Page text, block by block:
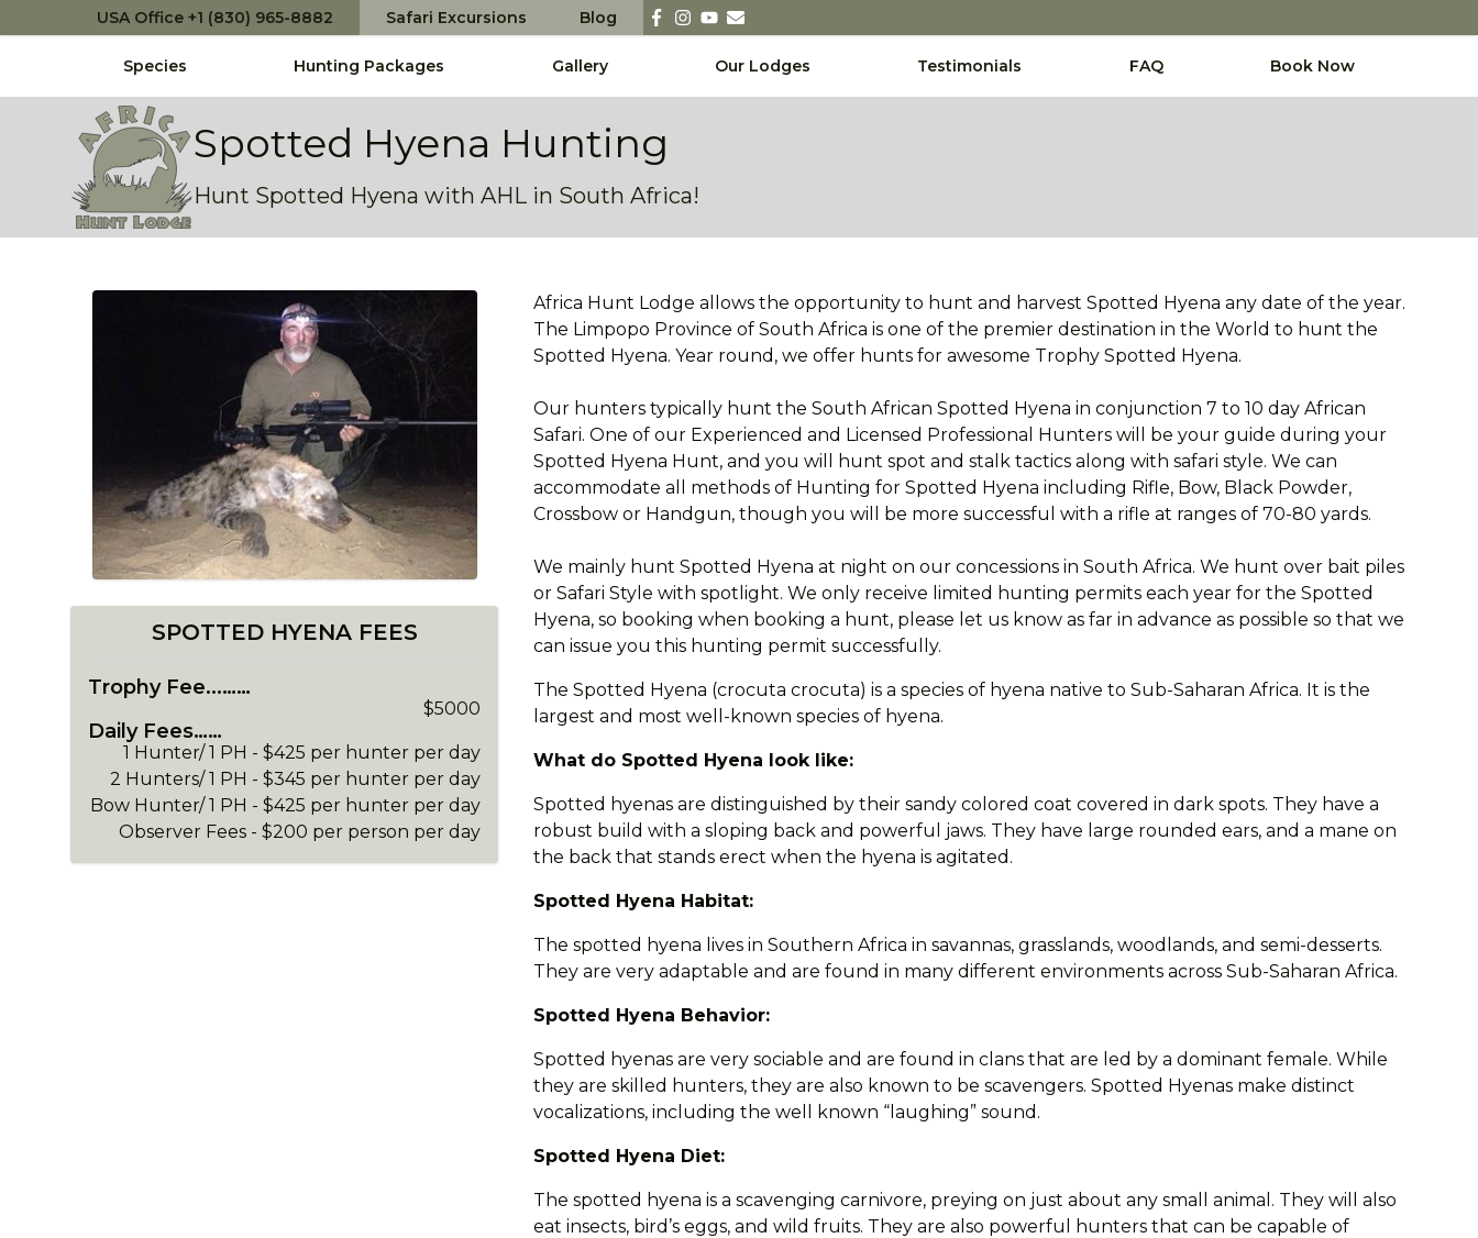
USA Office +1 (830) 965-8882 Safari Excursions Blog
Species Hunting Packages Gallery Our Lodges Testimonials FAQ Book Now
Africa Hunt Lodge
Spotted Hyena Hunting
Hunt Spotted Hyena with AHL in South Africa!
SPOTTED HYENA FEES
Trophy Fee...……
$5000
Daily Fees……
1 Hunter/ 1 PH - $425 per hunter per day
2 Hunters/ 1 PH - $345 per hunter per day
Bow Hunter/ 1 PH - $425 per hunter per day
Observer Fees - $200 per person per day
Africa Hunt Lodge allows the opportunity to hunt and harvest Spotted Hyena any date of the year.
The Limpopo Province of South Africa is one of the premier destination in the World to hunt the
Spotted Hyena. Year round, we offer hunts for awesome Trophy Spotted Hyena.
Our hunters typically hunt the South African Spotted Hyena in conjunction 7 to 10 day African
Safari. One of our Experienced and Licensed Professional Hunters will be your guide during your
Spotted Hyena Hunt, and you will hunt spot and stalk tactics along with safari style. We can
accommodate all methods of Hunting for Spotted Hyena including Rifle, Bow, Black Powder,
Crossbow or Handgun, though you will be more successful with a rifle at ranges of 70-80 yards.
We mainly hunt Spotted Hyena at night on our concessions in South Africa. We hunt over bait piles
or Safari Style with spotlight. We only receive limited hunting permits each year for the Spotted
Hyena, so booking when booking a hunt, please let us know as far in advance as possible so that we
can issue you this hunting permit successfully.
The Spotted Hyena (crocuta crocuta) is a species of hyena native to Sub-Saharan Africa. It is the
largest and most well-known species of hyena.
What do Spotted Hyena look like:
Spotted hyenas are distinguished by their sandy colored coat covered in dark spots. They have a
robust build with a sloping back and powerful jaws. They have large rounded ears, and a mane on
the back that stands erect when the hyena is agitated.
Spotted Hyena Habitat:
The spotted hyena lives in Southern Africa in savannas, grasslands, woodlands, and semi-desserts.
They are very adaptable and are found in many different environments across Sub-Saharan Africa.
Spotted Hyena Behavior:
Spotted hyenas are very sociable and are found in clans that are led by a dominant female. While
they are skilled hunters, they are also known to be scavengers. Spotted Hyenas make distinct
vocalizations, including the well known “laughing” sound.
Spotted Hyena Diet:
The spotted hyena is a scavenging carnivore, preying on just about any small animal. They will also
eat insects, bird’s eggs, and wild fruits. They are also powerful hunters that can be capable of